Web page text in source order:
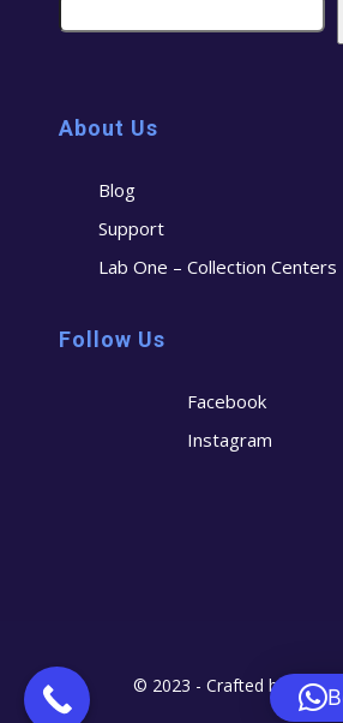
About Us
Blog
Support
Lab One – Collection Centers
Follow Us
Facebook
Instagram
© 2023 - Crafted by